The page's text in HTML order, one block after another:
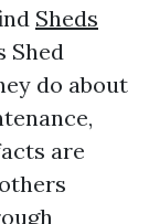
Sheds
Shed
do about
are